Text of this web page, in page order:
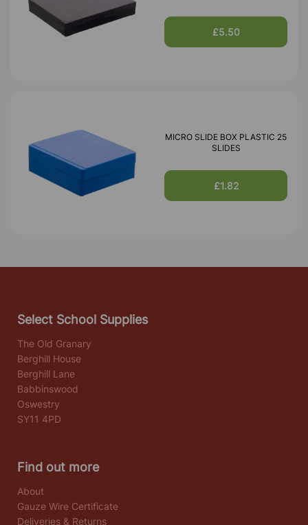
£5.50
MICRO SLIDE BOX PLASTIC 25
SLIDES
£1.82
Select School Supplies
The Old Granary
Berghill House
Berghill Lane
Babbinswood
Oswestry
SY11 4PD
Find out more
About
Gauze Wire Certificate
Deliveries & Returns